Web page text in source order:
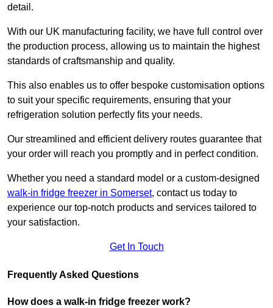
detail.
With our UK manufacturing facility, we have full control over
the production process, allowing us to maintain the highest
standards of craftsmanship and quality.
This also enables us to offer bespoke customisation options
to suit your specific requirements, ensuring that your
refrigeration solution perfectly fits your needs.
Our streamlined and efficient delivery routes guarantee that
your order will reach you promptly and in perfect condition.
Whether you need a standard model or a custom-designed
walk-in fridge freezer in Somerset, contact us today to
experience our top-notch products and services tailored to
your satisfaction.
Get In Touch
Frequently Asked Questions
How does a walk-in fridge freezer work?